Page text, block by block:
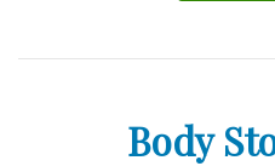
Body